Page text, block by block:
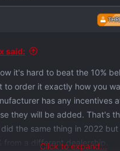
said:
it's hard to beat the 10%
to order it exactly how you
has any incentives
they will be added. That's
the same thing in 2022
from a different dealership.
Click to expand...